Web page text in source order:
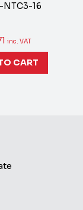
NTC3-16
inc. VAT
CART